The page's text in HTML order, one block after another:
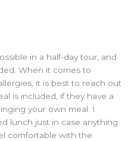
in a half-day tour, and
When it comes to
it is best to reach out
is included, if they have a
your own meal. I
lunch just in case anything
comfortable with the